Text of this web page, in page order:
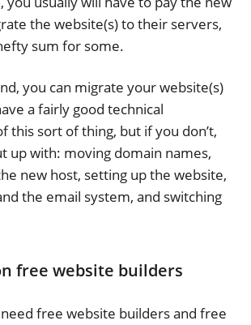
the website(s) to their servers,
sum for some.
you can migrate your website(s)
a fairly good technical
this sort of thing, but if you don’t,
up with: moving domain names,
new host, setting up the website,
the email system, and switching
free website builders
need free website builders and free